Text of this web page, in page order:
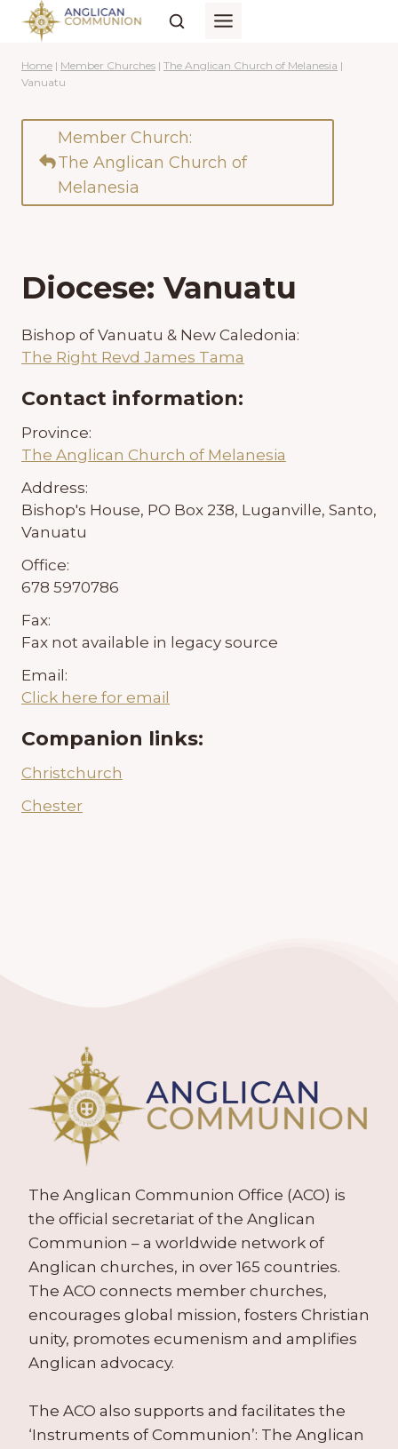
Skip
content
Home | Member Churches | The Anglican Church of Melanesia |
Vanuatu
Member Church:
The Anglican Church of
Melanesia
Diocese: Vanuatu
Bishop of Vanuatu & New Caledonia:
The Right Revd James Tama
Contact information:
Province:
The Anglican Church of Melanesia
Address:
Bishop's House, PO Box 238, Luganville, Santo,
Vanuatu
Office:
678 5970786
Fax:
Fax not available in legacy source
Email:
Click here for email
Companion links:
Christchurch
Chester
The Anglican Communion Office (ACO) is
the official secretariat of the Anglican
Communion – a worldwide network of
Anglican churches, in over 165 countries.
The ACO connects member churches,
encourages global mission, fosters Christian
unity, promotes ecumenism and amplifies
Anglican advocacy.
The ACO also supports and facilitates the
‘Instruments of Communion’: The Anglican